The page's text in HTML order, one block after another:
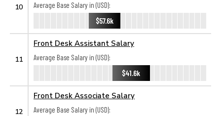
10
Average Base Salary in (USD):
$57.6k
11
Front Desk Assistant Salary
Average Base Salary in (USD):
$41.6k
12
Front Desk Associate Salary
Average Base Salary in (USD):